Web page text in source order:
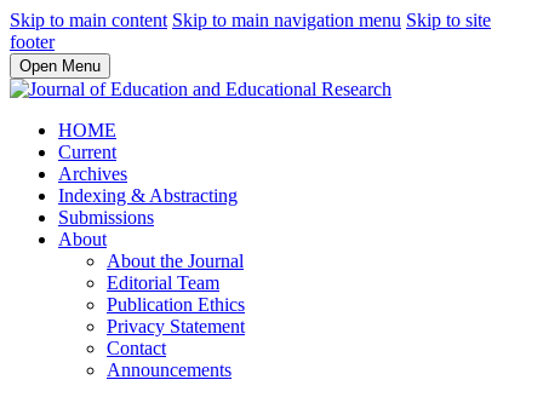
Skip to main content Skip to main navigation menu Skip to site
footer
Open Menu
HOME
Current
Archives
Indexing & Abstracting
Submissions
About
About the Journal
Editorial Team
Publication Ethics
Privacy Statement
Contact
Announcements